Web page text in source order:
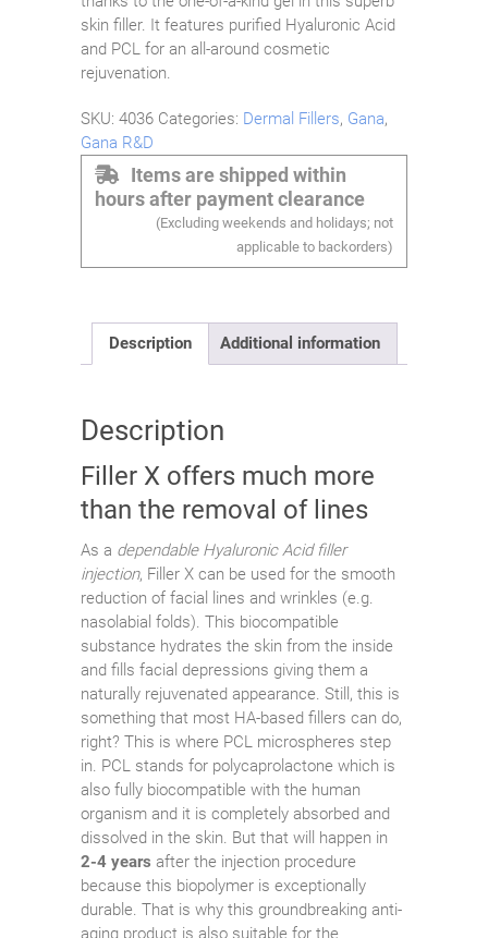
skin filler. It features purified Hyaluronic Acid
and PCL for an all-around cosmetic
rejuvenation.
SKU: 4036 Categories: Dermal Fillers, Gana,
Gana R&D
Items are shipped within
hours after payment clearance
(Excluding weekends and holidays; not
applicable to backorders)
Description Additional information
Description
Filler X offers much more
than the removal of lines
As a dependable Hyaluronic Acid filler
injection, Filler X can be used for the smooth
reduction of facial lines and wrinkles (e.g.
nasolabial folds). This biocompatible
substance hydrates the skin from the inside
and fills facial depressions giving them a
naturally rejuvenated appearance. Still, this is
something that most HA-based fillers can do,
right? This is where PCL microspheres step
in. PCL stands for polycaprolactone which is
also fully biocompatible with the human
organism and it is completely absorbed and
dissolved in the skin. But that will happen in
2-4 years after the injection procedure
because this biopolymer is exceptionally
durable. That is why this groundbreaking anti-
aging product is also suitable for the